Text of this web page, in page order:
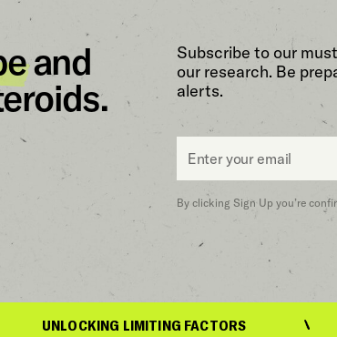
and
Subscribe to our
our research. Be
alerts.
By clicking Sign Up you’re
LIMITING FACTORS